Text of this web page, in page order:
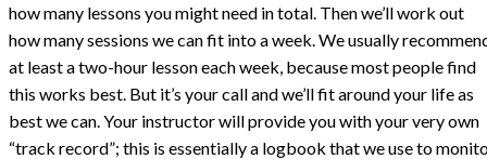
how many lessons you might need in total. Then we’ll work out
how many sessions we can fit into a week. We usually
at least a two-hour lesson each week, because most people find
this works best. But it’s your call and we’ll fit around your life as
best we can. Your instructor will provide you with your very own
“track record”; this is essentially a logbook that we use to